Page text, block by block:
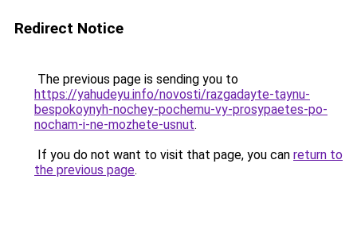
Redirect Notice
The previous page is sending you to
https://yahudeyu.info/novosti/razgadayte-taynu-
bespokoynyh-nochey-pochemu-vy-prosypaetes-po-
nocham-i-ne-mozhete-usnut.
If you do not want to visit that page, you can return to
the previous page.